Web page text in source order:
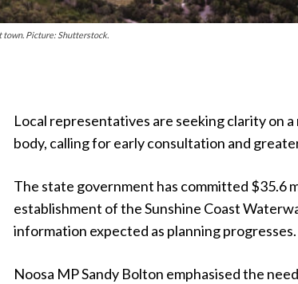
Picture: Shutterstock.
Local representatives are seeking clarity on
body, calling for early consultation and
The state government has committed $35.6
establishment of the Sunshine Coast
information expected as planning progresses.
Noosa MP Sandy Bolton emphasised the